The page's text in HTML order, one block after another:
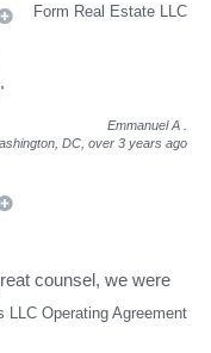
Form Real Estate LLC
Emmanuel A
DC, over 3 years ago
LLC Operating Agreement
counsel, we were